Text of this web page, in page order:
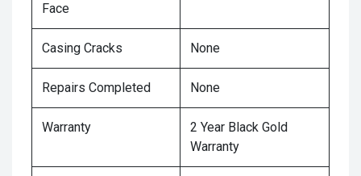
Face
Casing Cracks None
Repairs Completed None
Warranty
2 Year Black Gold
Warranty